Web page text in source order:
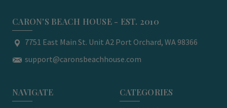
CARON'S BEACH HOUSE - EST. 2010
7751 East Main St. Unit A2 Port Orchard, WA 98366
support@caronsbeachhouse.com
NAVIGATE CATEGORIES